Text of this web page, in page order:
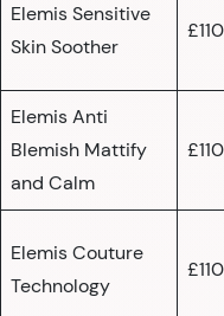
Elemis Sensitive
Skin Soother
£110
Elemis Anti
Blemish Mattify
and Calm
£110
Elemis Couture
Technology
£110